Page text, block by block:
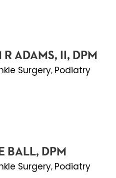
ADAMS, II, DPM
Surgery, Podiatry
BALL, DPM
Surgery, Podiatry